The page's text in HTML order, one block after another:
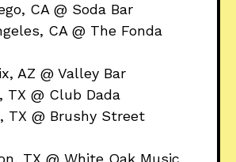
CA @ Soda Bar
CA @ The Fonda
AZ @ Valley Bar
TX @ Club Dada
TX @ Brushy Street
TX @ White Oak Music